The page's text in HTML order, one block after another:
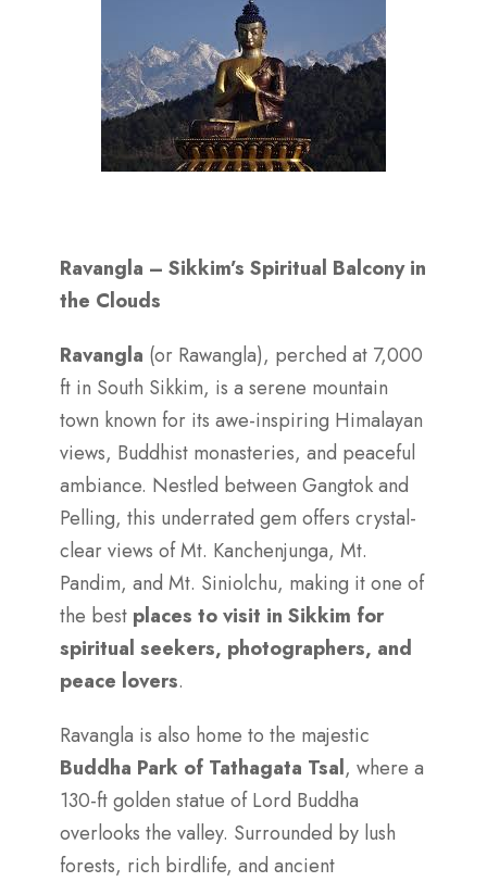
Ravangla – Sikkim’s Spiritual Balcony in
the Clouds
Ravangla (or Rawangla), perched at 7,000
ft in South Sikkim, is a serene mountain
town known for its awe-inspiring Himalayan
views, Buddhist monasteries, and peaceful
ambiance. Nestled between Gangtok and
Pelling, this underrated gem offers crystal-
clear views of Mt. Kanchenjunga, Mt.
Pandim, and Mt. Siniolchu, making it one of
the best places to visit in Sikkim for
spiritual seekers, photographers, and
peace lovers.
Ravangla is also home to the majestic
Buddha Park of Tathagata Tsal, where a
130-ft golden statue of Lord Buddha
overlooks the valley. Surrounded by lush
forests, rich birdlife, and ancient